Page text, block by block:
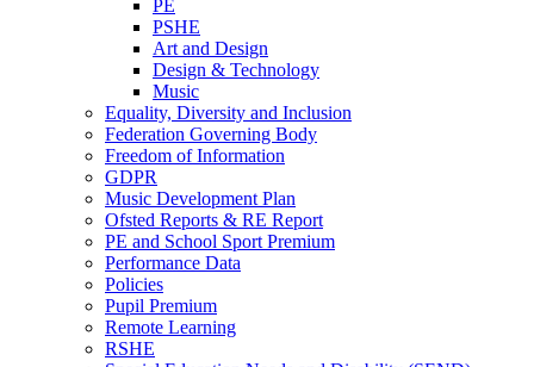
PE
PSHE
Art and Design
Design & Technology
Music
Equality, Diversity and Inclusion
Federation Governing Body
Freedom of Information
GDPR
Music Development Plan
Ofsted Reports & RE Report
PE and School Sport Premium
Performance Data
Policies
Pupil Premium
Remote Learning
RSHE